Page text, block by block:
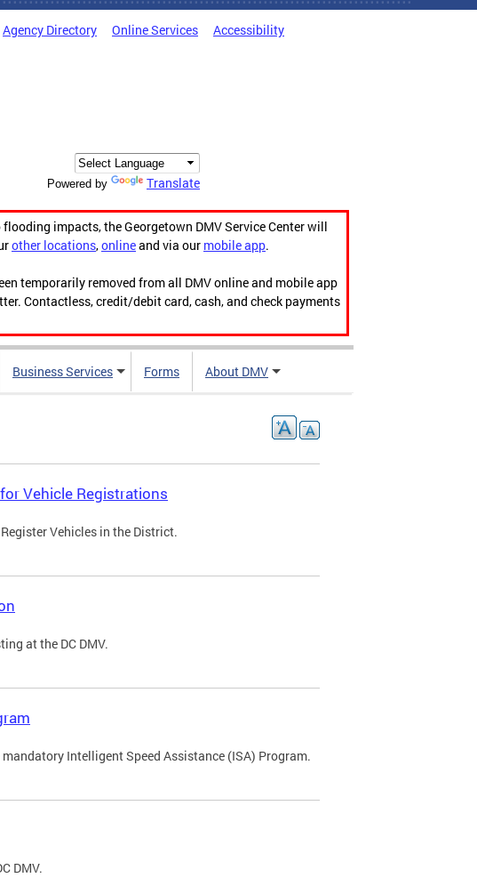
Agency Directory Online Services Accessibility
Powered by Translate
impacts, the Georgetown DMV Service Center will
other locations,onlineand via our mobile app.
temporarily removed from all DMV online and mobile app
Contactless, credit/debit card, cash, and check payments
Business Services Forms About DMV
Vehicle Registrations
Vehicles in the District.
at the DC DMV.
Intelligent Speed Assistance (ISA) Program.
DMV.